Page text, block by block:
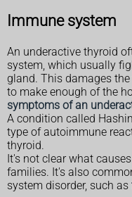
Immune system
An underactive thyroid
system, which usually
gland. This damages
to make enough of the
symptoms of an
A condition called
type of autoimmune
thyroid.
It's not clear what
families. It's also
system disorder, such as